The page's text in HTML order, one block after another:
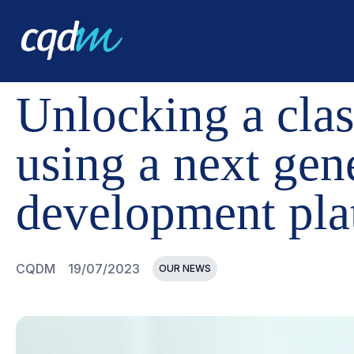
CQDM NEWS AND EVENTS UNLOCKING A CLASS
Unlocking a
using a next
development
CQDM 19/07/2023 OUR NEWS